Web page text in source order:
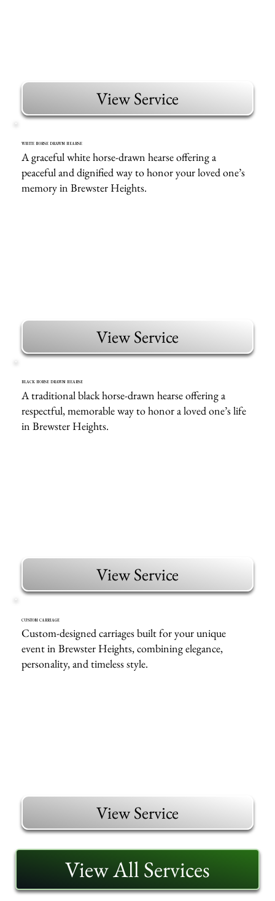
View Service
WHITE HORSE DRAWN HEARSE
A graceful white horse-drawn hearse offering a
peaceful and dignified way to honor your loved one’s
memory in Brewster Heights.
View Service
BLACK HORSE DRAWN HEARSE
A traditional black horse-drawn hearse offering a
respectful, memorable way to honor a loved one’s life
in Brewster Heights.
View Service
CUSTOM CARRIAGE
Custom-designed carriages built for your unique
event in Brewster Heights, combining elegance,
personality, and timeless style.
View Service
View All Services